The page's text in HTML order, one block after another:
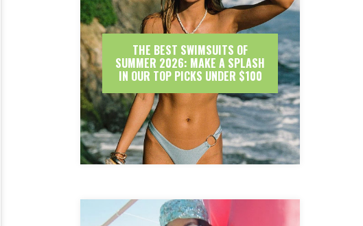
THE BEST SWIMSUITS OF
SUMMER 2026: MAKE A SPLASH
IN OUR TOP PICKS UNDER $100